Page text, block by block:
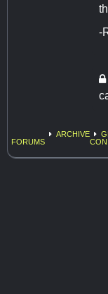
-
FORUMS
ARCHIVE